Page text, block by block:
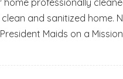
and sanitized
Maids on a Mission